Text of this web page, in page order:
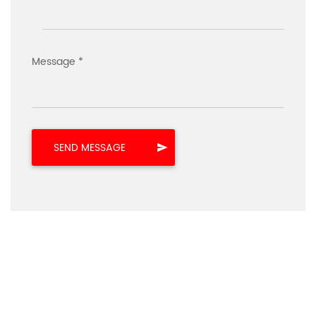
Message *